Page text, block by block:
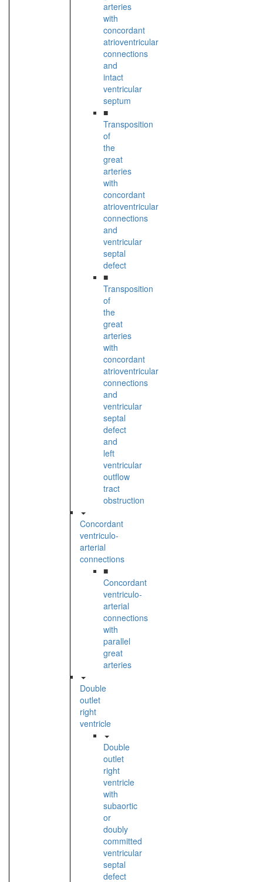
arteries
with
concordant
atrioventricular
connections
and
intact
ventricular
septum
■
Transposition
of
the
great
arteries
with
concordant
atrioventricular
connections
and
ventricular
septal
defect
■
Transposition
of
the
great
arteries
with
concordant
atrioventricular
connections
and
ventricular
septal
defect
and
left
ventricular
outflow
tract
obstruction
Concordant
ventriculo-
arterial
connections
■
Concordant
ventriculo-
arterial
connections
with
parallel
great
arteries
Double
outlet
right
ventricle
Double
outlet
right
ventricle
with
subaortic
or
doubly
committed
ventricular
septal
defect